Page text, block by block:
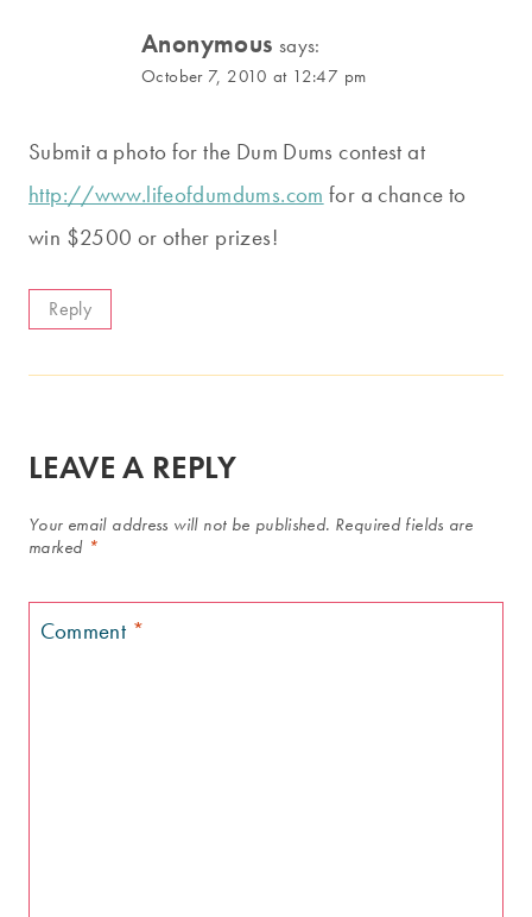
Anonymous says:
October 7, 2010 at 12:47 pm
Submit a photo for the Dum Dums contest at
http://www.lifeofdumdums.com for a chance to
win $2500 or other prizes!
Reply
LEAVE A REPLY
Your email address will not be published. Required fields are
marked *
Comment *